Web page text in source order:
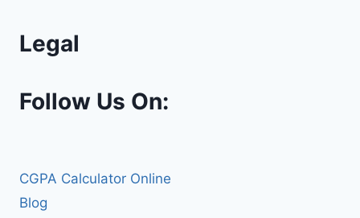
Legal
Follow Us On:
CGPA Calculator Online
Blog